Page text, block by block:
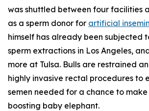
was shuttled between four facilities
as a sperm donor for artificial
himself has already been subjected
sperm extractions in Los Angeles,
more at Tulsa. Bulls are restrained
highly invasive rectal procedures to
semen needed for a chance to
boosting baby elephant.